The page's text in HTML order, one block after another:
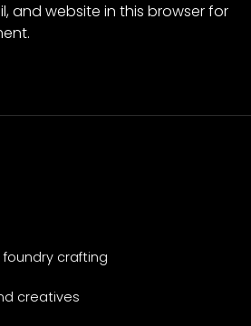
and website in this browser for
crafting
creatives